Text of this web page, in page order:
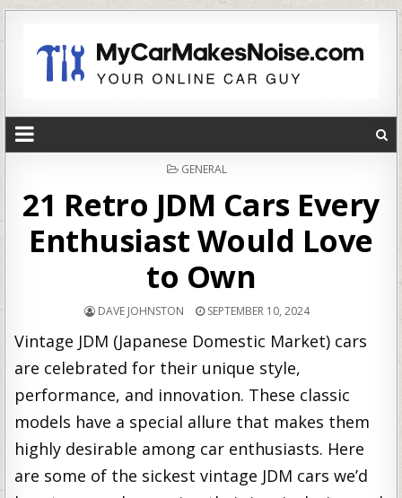
POSTED
GENERAL
21 Retro JDM Cars Every
Enthusiast Would Love
to Own
DAVE JOHNSTON SEPTEMBER 10, 2024
Vintage JDM (Japanese Domestic Market) cars
are celebrated for their unique style,
performance, and innovation. These classic
models have a special allure that makes them
highly desirable among car enthusiasts. Here
are some of the sickest vintage JDM cars we’d